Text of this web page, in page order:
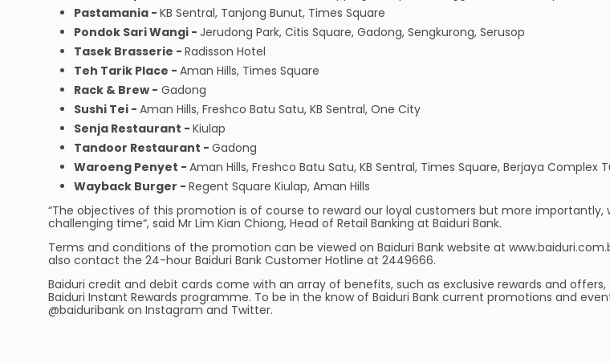
Pastamania - KB Sentral, Tanjong Bunut, Times Square
Pondok Sari Wangi - Jerudong Park, Citis Square, Gadong, Sengkurong, Serusop
Tasek Brasserie - Radisson Hotel
Teh Tarik Place - Aman Hills, Times Square
Rack & Brew - Gadong
Sushi Tei - Aman Hills, Freshco Batu Satu, KB Sentral, One City
Senja Restaurant - Kiulap
Tandoor Restaurant - Gadong
Waroeng Penyet - Aman Hills, Freshco Batu Satu, KB Sentral, Times Square, Berjaya Complex
Wayback Burger - Regent Square Kiulap, Aman Hills
“The objectives of this promotion is of course to reward our loyal customers but more
challenging time“, said Mr Lim Kian Chiong, Head of Retail Banking at Baiduri Bank.
Terms and conditions of the promotion can be viewed on Baiduri Bank website at
also contact the 24-hour Baiduri Bank Customer Hotline at 2449666.
Baiduri credit and debit cards come with an array of benefits, such as exclusive rewards and
Baiduri Instant Rewards programme. To be in the know of Baiduri Bank current promotions and
@baiduribank on Instagram and Twitter.